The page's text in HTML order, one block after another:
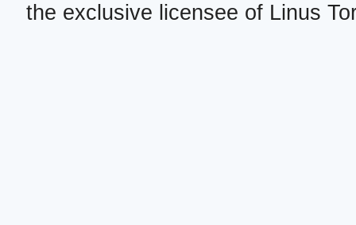
the exclusive licensee of Linus